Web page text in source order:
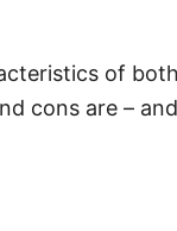
of
cons are –